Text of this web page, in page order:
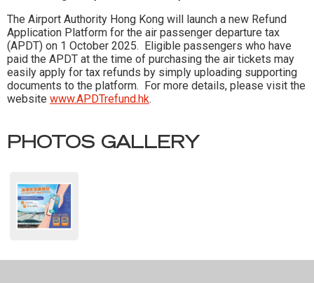
The Airport Authority Hong Kong will launch a new Refund
Application Platform for the air passenger departure tax
(APDT) on 1 October 2025. Eligible passengers who have
paid the APDT at the time of purchasing the air tickets may
easily apply for tax refunds by simply uploading supporting
documents to the platform. For more details, please visit the
website www.APDTrefund.hk.
PHOTOS GALLERY